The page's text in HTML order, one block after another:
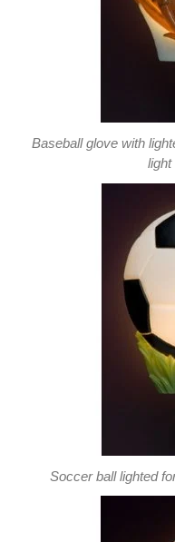
Baseball glove with
light
Soccer ball lighted